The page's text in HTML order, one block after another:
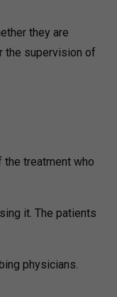
they are
the supervision of
treatment who
it. The patients
physicians.